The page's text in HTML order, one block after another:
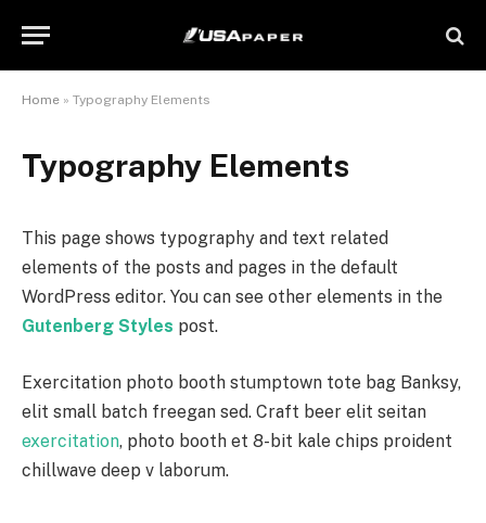
Home » Typography Elements
Typography Elements
This page shows typography and text related
elements of the posts and pages in the default
WordPress editor. You can see other elements in the
Gutenberg Styles post.
Exercitation photo booth stumptown tote bag Banksy,
elit small batch freegan sed. Craft beer elit seitan
exercitation, photo booth et 8-bit kale chips proident
chillwave deep v laborum.